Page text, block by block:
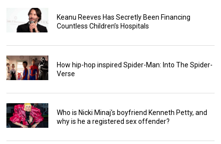
Keanu Reeves Has Secretly Been Financing
Countless Children’s Hospitals
How hip-hop inspired Spider-Man: Into The Spider-
Verse
Who is Nicki Minaj's boyfriend Kenneth Petty, and
why is he a registered sex offender?